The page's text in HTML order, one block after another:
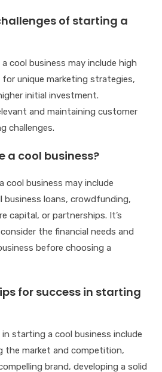
of starting a
cool business may include high
unique marketing strategies,
initial investment.
and maintaining customer
challenges.
a cool business?
cool business may include
business loans, crowdfunding,
capital, or partnerships. It’s
the financial needs and
before choosing a
for success in starting
starting a cool business include
the market and competition,
brand, developing a solid